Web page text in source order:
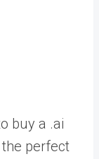
buy a .ai
the perfect